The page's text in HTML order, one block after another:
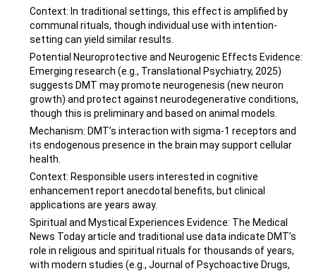
Context: In traditional settings, this effect is amplified by
communal rituals, though individual use with intention-
setting can yield similar results.
Potential Neuroprotective and Neurogenic Effects Evidence:
Emerging research (e.g., Translational Psychiatry, 2025)
suggests DMT may promote neurogenesis (new neuron
growth) and protect against neurodegenerative conditions,
though this is preliminary and based on animal models.
Mechanism: DMT’s interaction with sigma-1 receptors and
its endogenous presence in the brain may support cellular
health.
Context: Responsible users interested in cognitive
enhancement report anecdotal benefits, but clinical
applications are years away.
Spiritual and Mystical Experiences Evidence: The Medical
News Today article and traditional use data indicate DMT’s
role in religious and spiritual rituals for thousands of years,
with modern studies (e.g., Journal of Psychoactive Drugs,